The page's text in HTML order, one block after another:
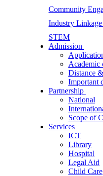
Community
Industry
STEM
Admission
Academic
Distance
Important
Partnership
National
Scope of
Services
ICT
Library
Hospital
Legal Aid
Child Care